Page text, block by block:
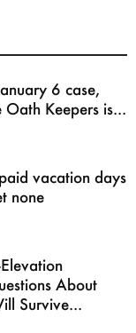
6 case,
Keepers is...
vacation days
none
About
Survive...